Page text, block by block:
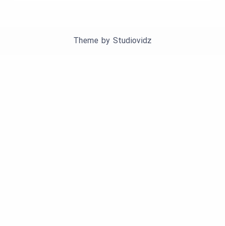
Theme by Studiovidz